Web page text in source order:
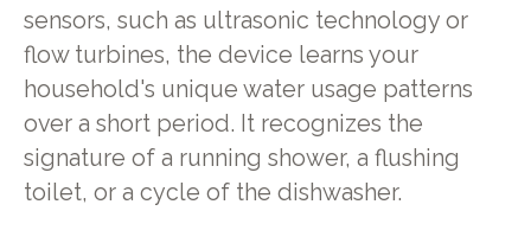
sensors, such as ultrasonic technology or
flow turbines, the device learns your
household's unique water usage patterns
over a short period. It recognizes the
signature of a running shower, a flushing
toilet, or a cycle of the dishwasher.